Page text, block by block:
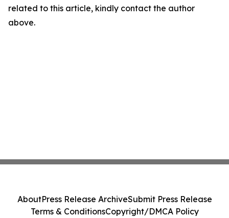
related to this article, kindly contact the author
above.
AboutPress Release ArchiveSubmit Press Release
Terms & ConditionsCopyright/DMCA Policy